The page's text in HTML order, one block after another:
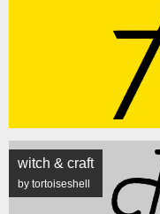
witch & craft
by tortoiseshell